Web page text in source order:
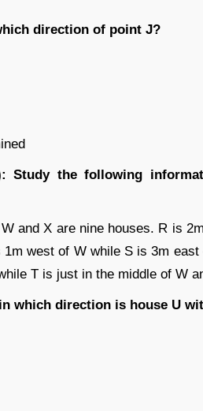
direction of point J?
Study the following
and X are nine houses. R is
west of W while S is 3m
T is just in the middle of W
which direction is house U